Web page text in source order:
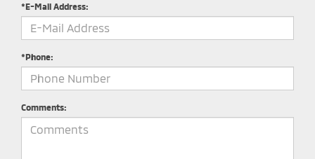
*E-Mail Address:
*Phone:
Comments: